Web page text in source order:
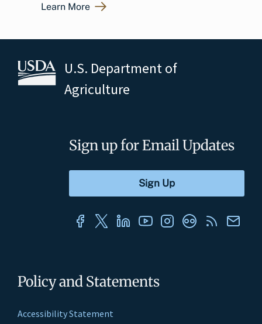
Learn More
U.S. Department of
Agriculture
Policy and Statements
Accessibility Statement
Sign up for Email Updates